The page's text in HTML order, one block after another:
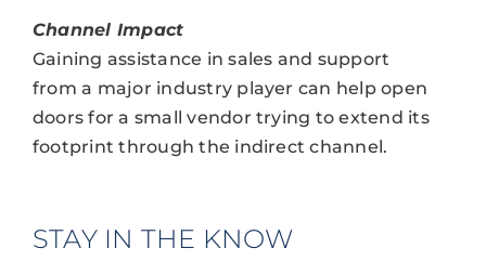
Channel Impact
Gaining assistance in sales and support
from a major industry player can help open
doors for a small vendor trying to extend its
footprint through the indirect channel.
STAY IN THE KNOW